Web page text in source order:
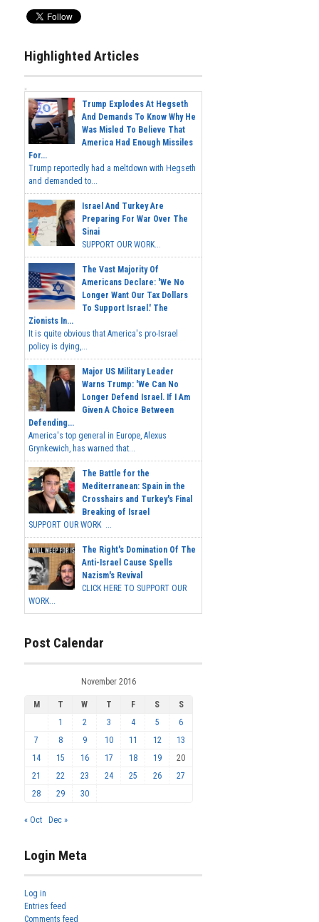
Highlighted Articles
Trump Explodes At Hegseth
And Demands To Know Why He
Was Misled To Believe That
America Had Enough Missiles
For...
Trump reportedly had a meltdown with Hegseth
and demanded to...
Israel And Turkey Are
Preparing For War Over The
Sinai
SUPPORT OUR WORK...
The Vast Majority Of
Americans Declare: 'We No
Longer Want Our Tax Dollars
To Support Israel.' The
Zionists In...
It is quite obvious that America's pro-Israel
policy is dying,...
Major US Military Leader
Warns Trump: 'We Can No
Longer Defend Israel. If I Am
Given A Choice Between
Defending...
America's top general in Europe, Alexus
Grynkewich, has warned that...
The Battle for the
Mediterranean: Spain in the
Crosshairs and Turkey's Final
Breaking of Israel
SUPPORT OUR WORK ...
The Right's Domination Of The
Anti-Israel Cause Spells
Nazism's Revival
CLICK HERE TO SUPPORT OUR
WORK...
Post Calendar
November 2016
M T W T F S
S
1
2 3 4 5
6
7
8 9 10 11 12
13
14
15 16 17 18 19
20
21
22 23 24 25 26
27
28
29 30
« Oct Dec »
Login Meta
Log in
Entries feed
Comments feed